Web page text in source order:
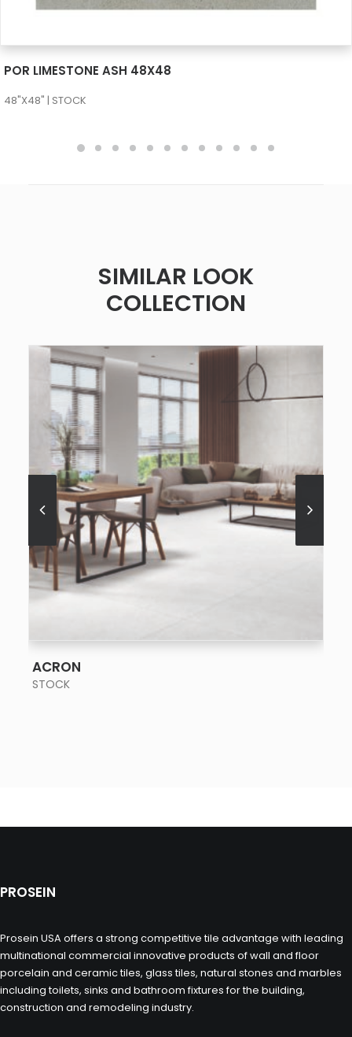
POR LIMESTONE ASH 48X48
48"X48" | STOCK
SIMILAR LOOK
COLLECTION
ACRON
STOCK
PROSEIN
Prosein USA offers a strong competitive tile advantage with leading
multinational commercial innovative products of wall and floor
porcelain and ceramic tiles, glass tiles, natural stones and marbles
including toilets, sinks and bathroom fixtures for the building,
construction and remodeling industry.